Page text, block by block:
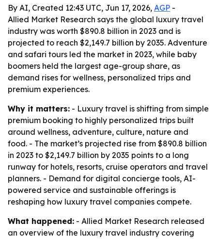
By AI, Created 12:43 UTC, Jun 17, 2026, AGP -
Allied Market Research says the global luxury travel
industry was worth $890.8 billion in 2023 and is
projected to reach $2,149.7 billion by 2035. Adventure
and safari tours led the market in 2023, while baby
boomers held the largest age-group share, as
demand rises for wellness, personalized trips and
premium experiences.
Why it matters: - Luxury travel is shifting from simple
premium booking to highly personalized trips built
around wellness, adventure, culture, nature and
food. - The market’s projected rise from $890.8 billion
in 2023 to $2,149.7 billion by 2035 points to a long
runway for hotels, resorts, cruise operators and travel
planners. - Demand for digital concierge tools, AI-
powered service and sustainable offerings is
reshaping how luxury travel companies compete.
What happened: - Allied Market Research released
an overview of the luxury travel industry covering